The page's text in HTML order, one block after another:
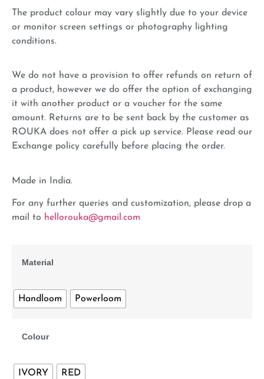
The product colour may vary slightly due to your device
or monitor screen settings or photography lighting
conditions.
We do not have a provision to offer refunds on return of
a product, however we do offer the option of exchanging
it with another product or a voucher for the same
amount. Returns are to be sent back by the customer as
ROUKA does not offer a pick up service. Please read our
Exchange policy carefully before placing the order.
Made in India.
For any further queries and customization, please drop a
mail to hellorouka@gmail.com
Material
Handloom Powerloom
Colour
IVORY RED